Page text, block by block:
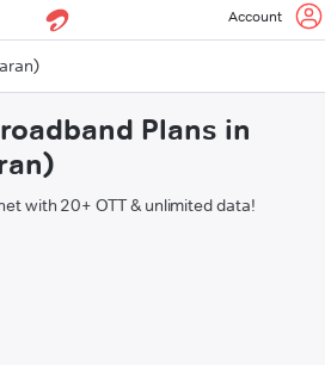
Account
Plans in
with 20+ OTT & unlimited data!